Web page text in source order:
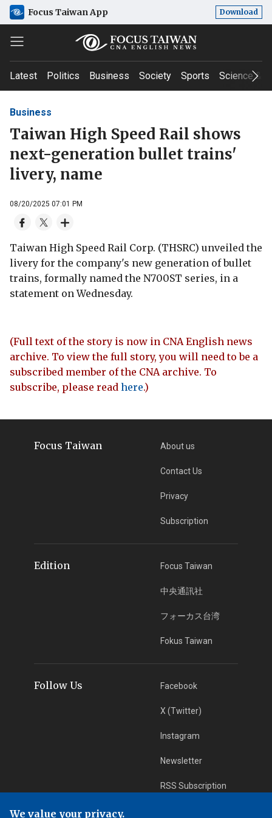
Focus Taiwan App Download
Latest Politics Business Society Sports Science &
Business
Taiwan High Speed Rail shows
next-generation bullet trains'
livery, name
08/20/2025 07:01 PM
Taiwan High Speed Rail Corp. (THSRC) unveiled the
livery for the company's new generation of bullet
trains, formally named the N700ST series, in a
statement on Wednesday.
(Full text of the story is now in CNA English news
archive. To view the full story, you will need to be a
subscribed member of the CNA archive. To
subscribe, please read here.)
Focus Taiwan About us
Contact Us
Privacy
Subscription
Edition Focus Taiwan
中央通訊社
フォーカス台湾
Fokus Taiwan
Follow Us Facebook
X (Twitter)
Instagram
Newsletter
RSS Subscription
We value your privacy.